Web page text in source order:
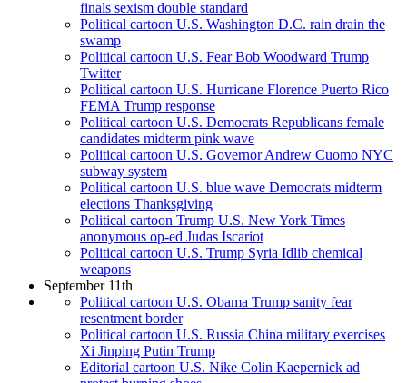
finals sexism double standard
Political cartoon U.S. Washington D.C. rain drain the
swamp
Political cartoon U.S. Fear Bob Woodward Trump
Twitter
Political cartoon U.S. Hurricane Florence Puerto Rico
FEMA Trump response
Political cartoon U.S. Democrats Republicans female
candidates midterm pink wave
Political cartoon U.S. Governor Andrew Cuomo NYC
subway system
Political cartoon U.S. blue wave Democrats midterm
elections Thanksgiving
Political cartoon Trump U.S. New York Times
anonymous op-ed Judas Iscariot
Political cartoon U.S. Trump Syria Idlib chemical
weapons
September 11th
Political cartoon U.S. Obama Trump sanity fear
resentment border
Political cartoon U.S. Russia China military exercises
Xi Jinping Putin Trump
Editorial cartoon U.S. Nike Colin Kaepernick ad